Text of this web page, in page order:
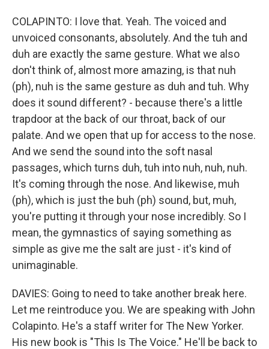
COLAPINTO: I love that. Yeah. The voiced and
unvoiced consonants, absolutely. And the tuh and
duh are exactly the same gesture. What we also
don't think of, almost more amazing, is that nuh
(ph), nuh is the same gesture as duh and tuh. Why
does it sound different? - because there's a little
trapdoor at the back of our throat, back of our
palate. And we open that up for access to the nose.
And we send the sound into the soft nasal
passages, which turns duh, tuh into nuh, nuh, nuh.
It's coming through the nose. And likewise, muh
(ph), which is just the buh (ph) sound, but, muh,
you're putting it through your nose incredibly. So I
mean, the gymnastics of saying something as
simple as give me the salt are just - it's kind of
unimaginable.
DAVIES: Going to need to take another break here.
Let me reintroduce you. We are speaking with John
Colapinto. He's a staff writer for The New Yorker.
His new book is "This Is The Voice." He'll be back to